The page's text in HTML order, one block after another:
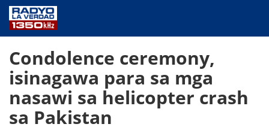
PUBLIC SERVICE
ANNOUNCEMENTS
PROGRAMS
ABOUT
Condolence ceremony,
isinagawa para sa mga
nasawi sa helicopter crash
sa Pakistan